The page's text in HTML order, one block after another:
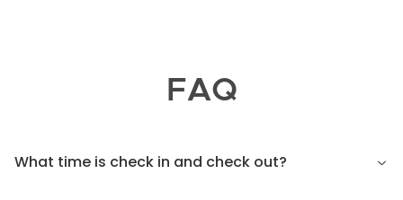
FAQ
What time is check in and check out?